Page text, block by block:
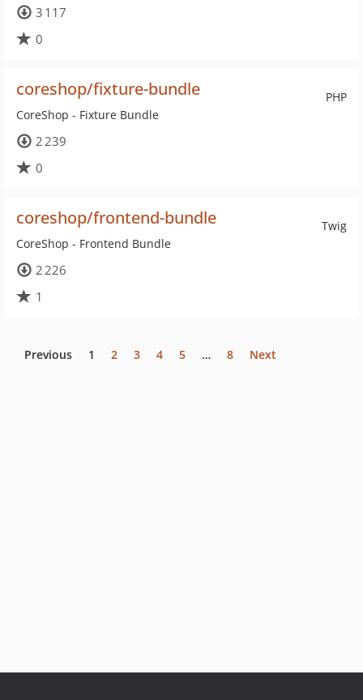
3 117
0
PHP
coreshop/fixture-bundle
CoreShop - Fixture Bundle
2 239
0
Twig
coreshop/frontend-bundle
CoreShop - Frontend Bundle
2 226
1
Previous 1 2 3 4 5 … 8 Next